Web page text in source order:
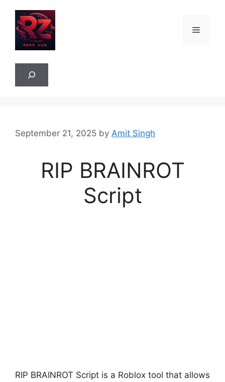
content
Menu
September 21, 2025 by Amit Singh
RIP BRAINROT
Script
RIP BRAINROT Script is a Roblox tool that allows